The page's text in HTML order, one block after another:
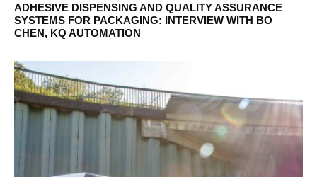
ADHESIVE DISPENSING AND QUALITY ASSURANCE
SYSTEMS FOR PACKAGING: INTERVIEW WITH BO
CHEN, KQ AUTOMATION